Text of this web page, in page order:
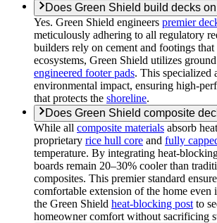
Does Green Shield build decks
Yes. Green Shield engineers premier
meticulously adhering to all regulatory
builders rely on cement and footings
ecosystems, Green Shield utilizes
engineered footer pads. This specialized
environmental impact, ensuring high-
that protects the shoreline.
Does Green Shield composite
While all composite materials absorb
proprietary rice hull core and fully
temperature. By integrating heat-
boards remain 20–30% cooler than
composites. This premier standard
comfortable extension of the home
the Green Shield heat-blocking post to
homeowner comfort without sacrificing